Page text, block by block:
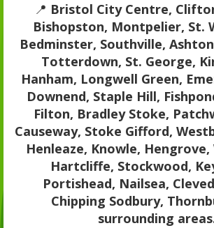
📍 Bristol City Centre,
Bishopston, Montpelier, St.
Bedminster, Southville,
Totterdown, St. George,
Hanham, Longwell Green,
Downend, Staple Hill,
Filton, Bradley Stoke,
Causeway, Stoke Gifford,
Henleaze, Knowle,
Hartcliffe, Stockwood,
Portishead, Nailsea,
Chipping Sodbury,
surrounding